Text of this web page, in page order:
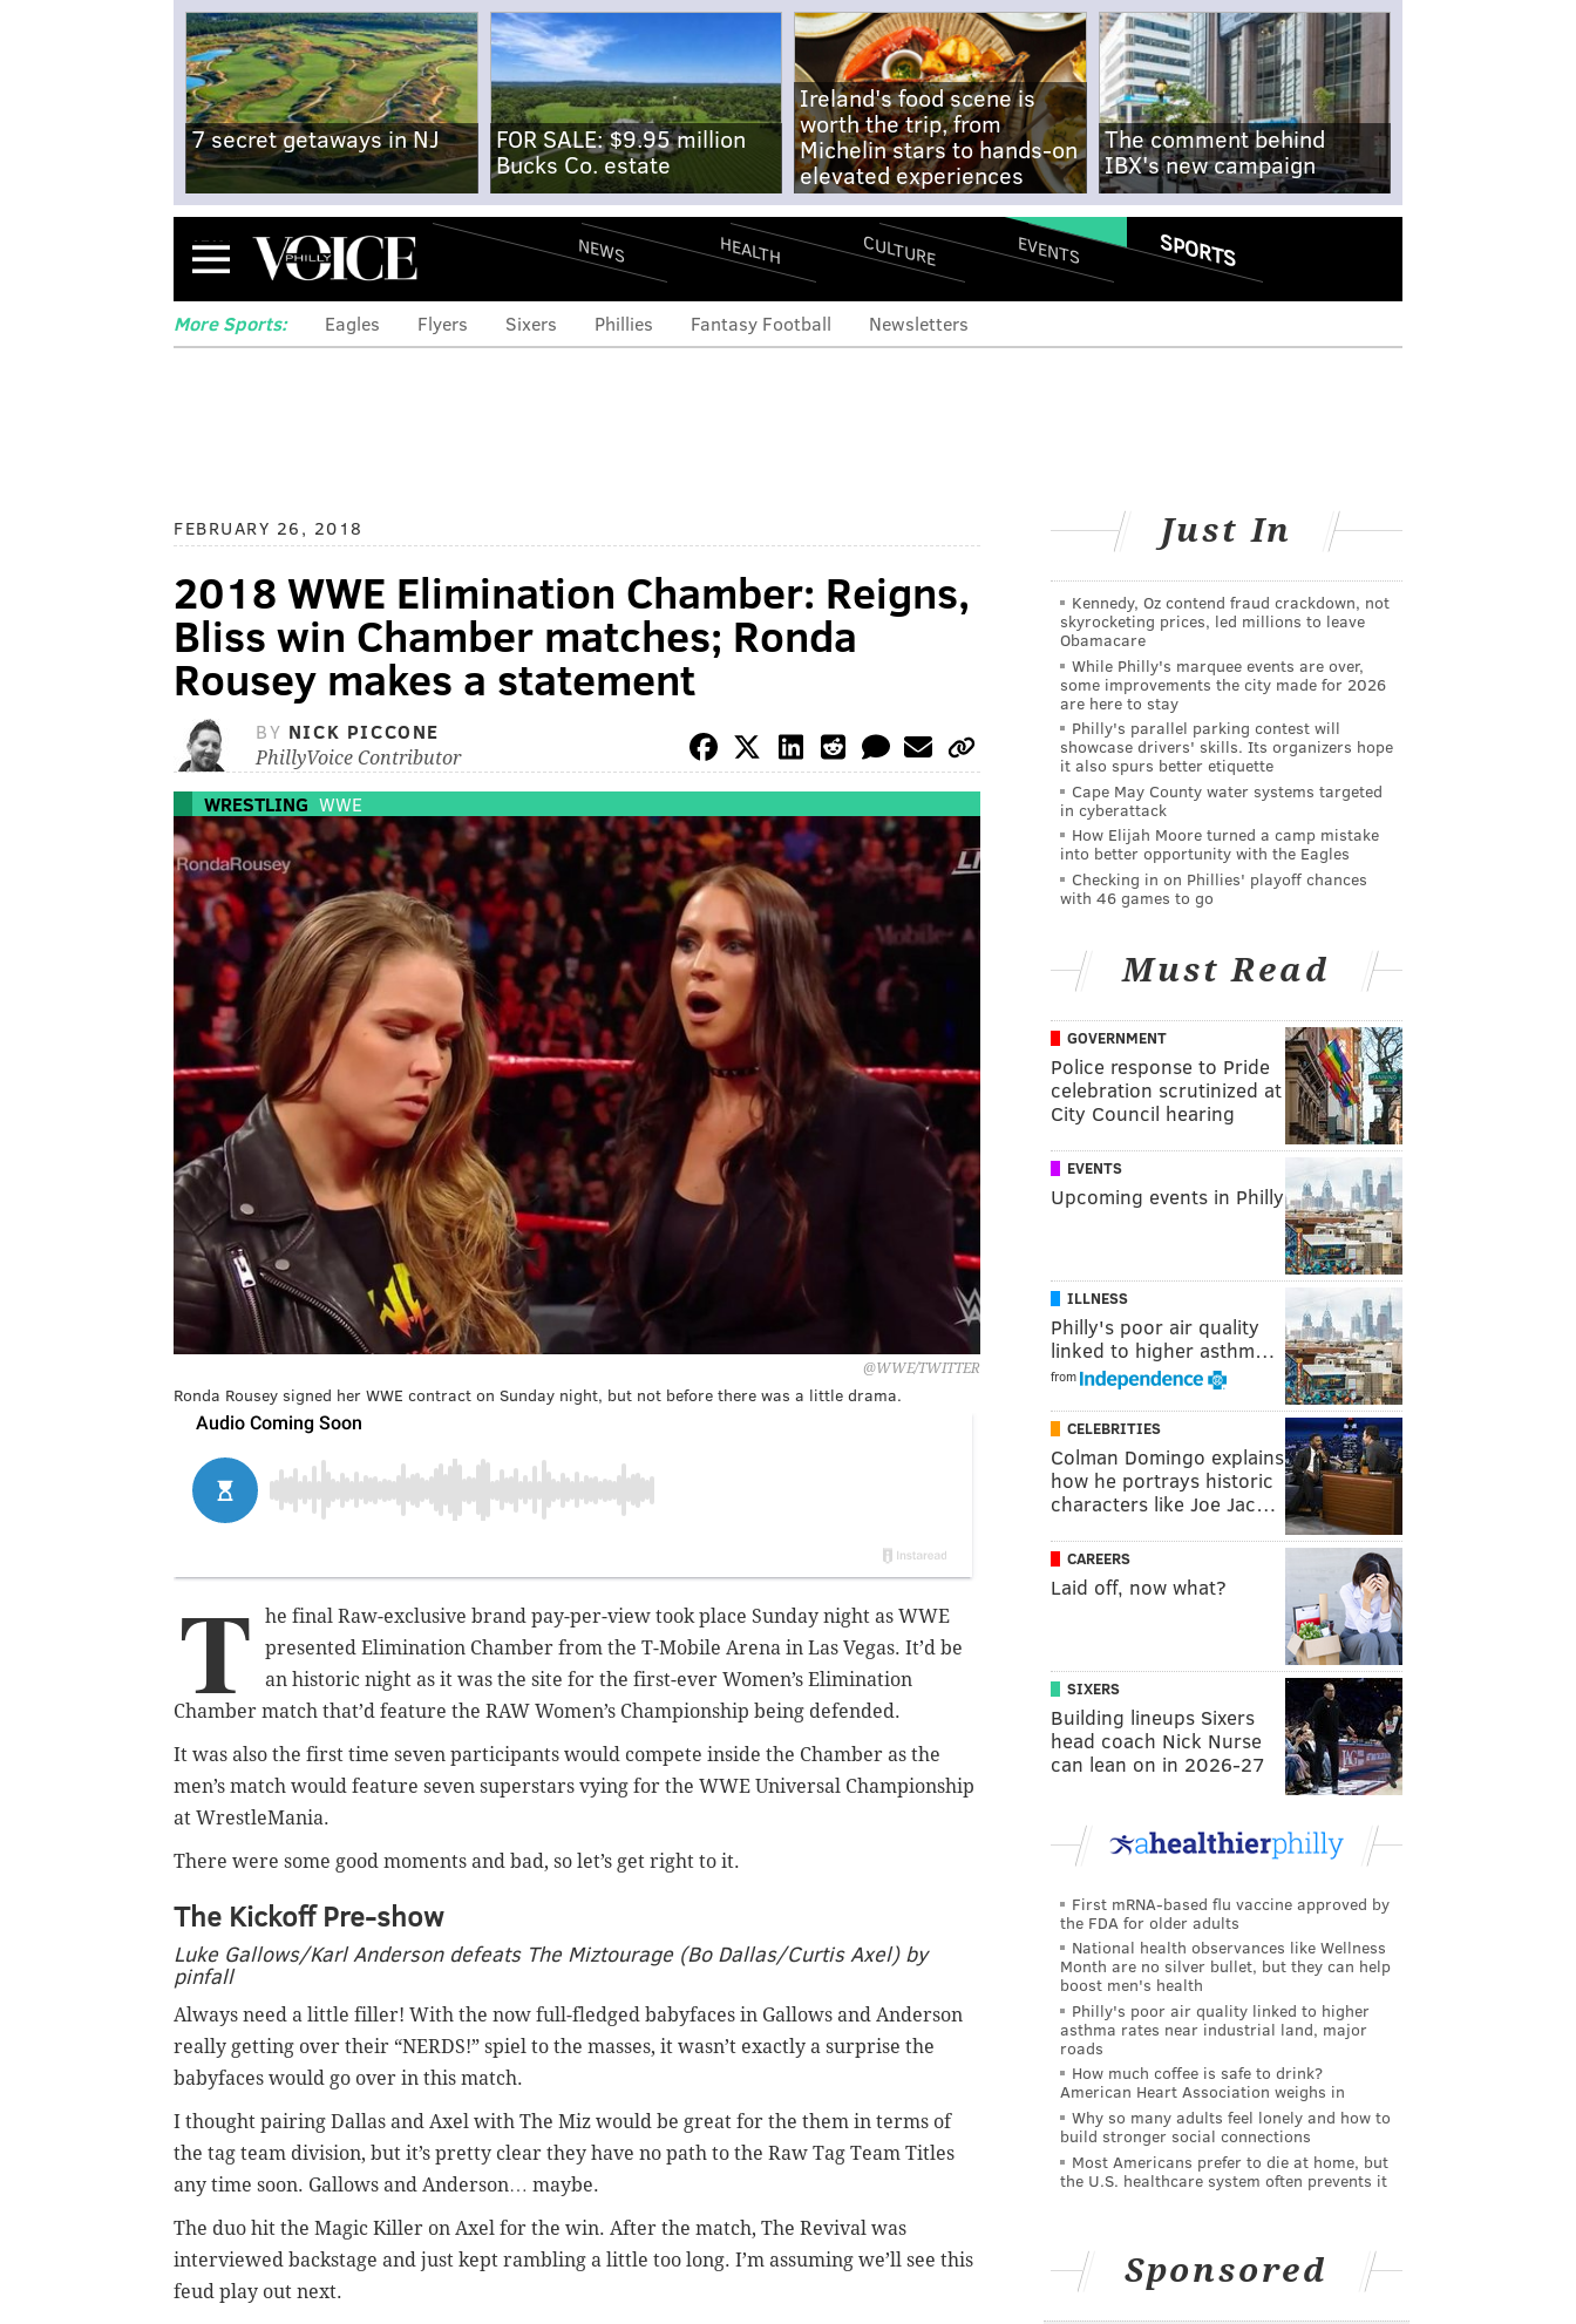
7 secret getaways in NJ
FOR SALE: $9.95 million
Bucks Co. estate
Ireland's food scene is
worth the trip, from
Michelin stars to hands-on
elevated experiences
The comment behind
IBX's new campaign
Menu NEWS HEALTH CULTURE EVENTS SPORTS
More Sports: Eagles Flyers Sixers Phillies Fantasy Football Newsletters
FEBRUARY 26, 2018
2018 WWE Elimination Chamber: Reigns,
Bliss win Chamber matches; Ronda
Rousey makes a statement
BY NICK PICCONE
PhillyVoice Contributor
WRESTLING WWE
@WWE/TWITTER
Ronda Rousey signed her WWE contract on Sunday night, but not before there was a little drama.
T
he final Raw-exclusive brand pay-per-view took place Sunday night as WWE
presented Elimination Chamber from the T-Mobile Arena in Las Vegas. It’d be
an historic night as it was the site for the first-ever Women’s Elimination
Chamber match that’d feature the RAW Women’s Championship being defended.
It was also the first time seven participants would compete inside the Chamber as the
men’s match would feature seven superstars vying for the WWE Universal Championship
at WrestleMania.
There were some good moments and bad, so let’s get right to it.
The Kickoff Pre-show
Luke Gallows/Karl Anderson defeats The Miztourage (Bo Dallas/Curtis Axel) by
pinfall
Always need a little filler! With the now full-fledged babyfaces in Gallows and Anderson
really getting over their “NERDS!” spiel to the masses, it wasn’t exactly a surprise the
babyfaces would go over in this match.
I thought pairing Dallas and Axel with The Miz would be great for the them in terms of
the tag team division, but it’s pretty clear they have no path to the Raw Tag Team Titles
any time soon. Gallows and Anderson… maybe.
The duo hit the Magic Killer on Axel for the win. After the match, The Revival was
interviewed backstage and just kept rambling a little too long. I’m assuming we’ll see this
feud play out next.
Just In
Kennedy, Oz contend fraud crackdown, not
skyrocketing prices, led millions to leave
Obamacare
While Philly's marquee events are over,
some improvements the city made for 2026
are here to stay
Philly's parallel parking contest will
showcase drivers' skills. Its organizers hope
it also spurs better etiquette
Cape May County water systems targeted
in cyberattack
How Elijah Moore turned a camp mistake
into better opportunity with the Eagles
Checking in on Phillies' playoff chances
with 46 games to go
Must Read
GOVERNMENT
Police response to Pride
celebration scrutinized at
City Council hearing
EVENTS
Upcoming events in Philly
ILLNESS
Philly's poor air quality
linked to higher asthm…
from
CELEBRITIES
Colman Domingo explains
how he portrays historic
characters like Joe Jac…
CAREERS
Laid off, now what?
SIXERS
Building lineups Sixers
head coach Nick Nurse
can lean on in 2026-27
First mRNA-based flu vaccine approved by
the FDA for older adults
National health observances like Wellness
Month are no silver bullet, but they can help
boost men's health
Philly's poor air quality linked to higher
asthma rates near industrial land, major
roads
How much coffee is safe to drink?
American Heart Association weighs in
Why so many adults feel lonely and how to
build stronger social connections
Most Americans prefer to die at home, but
the U.S. healthcare system often prevents it
Sponsored